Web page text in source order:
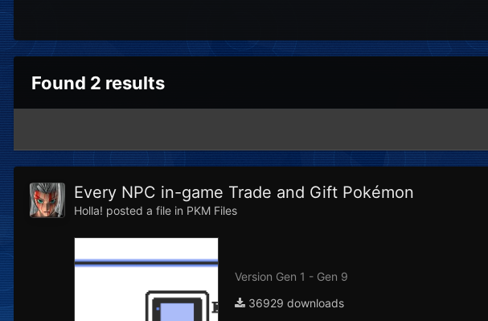
Found 2 results
Every NPC in-game Trade and Gift Pokémon
Holla! posted a file in PKM Files
Version Gen 1 - Gen 9
36929 downloads